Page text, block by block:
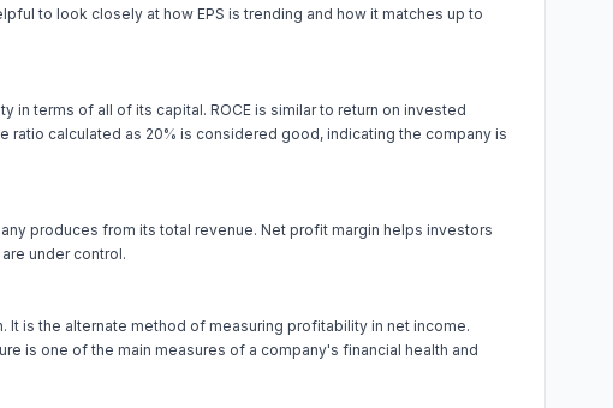
to look closely at how EPS is trending and how it matches up to
in terms of all of its capital. ROCE is similar to return on invested
ratio calculated as 20% is considered good, indicating the company is
produces from its total revenue. Net profit margin helps investors
under control.
It is the alternate method of measuring profitability in net income.
is one of the main measures of a company's financial health and